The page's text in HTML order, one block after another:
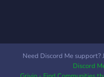
Need Discord Me support?
Discord